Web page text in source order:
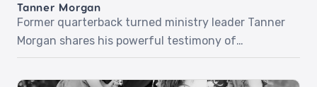
life unravels, […]
Tanner Morgan
Former quarterback turned ministry leader Tanner
Morgan shares his powerful testimony of
surrender, purpose, and everyday faithfulness.
From a childhood prayer to a radical encounter